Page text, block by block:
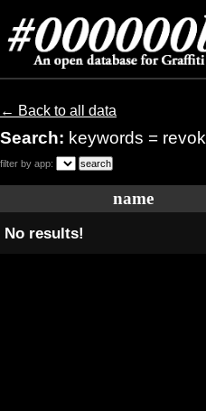
← Back to all data
Search: keywords = revok
filter by app:
name
No results!